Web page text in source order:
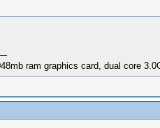
ram graphics card, dual core